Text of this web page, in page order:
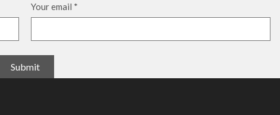
Your email *